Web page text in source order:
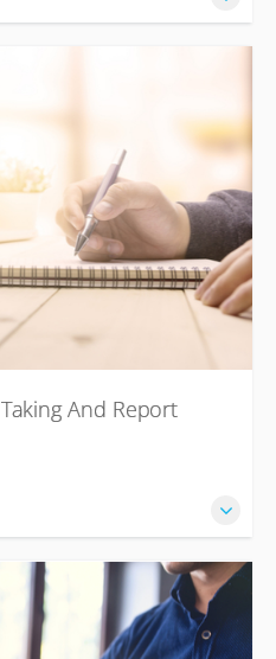
results.
And Report
effectively, build
and become more
12153 – Use the business